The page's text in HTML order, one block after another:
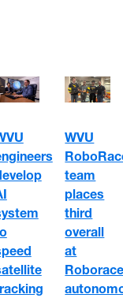
WVU
team
places
third
overall
at